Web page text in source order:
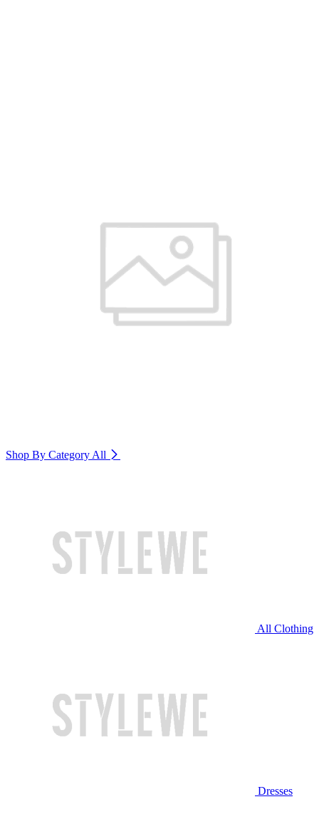
Shop By Category All
All Clothing
Dresses